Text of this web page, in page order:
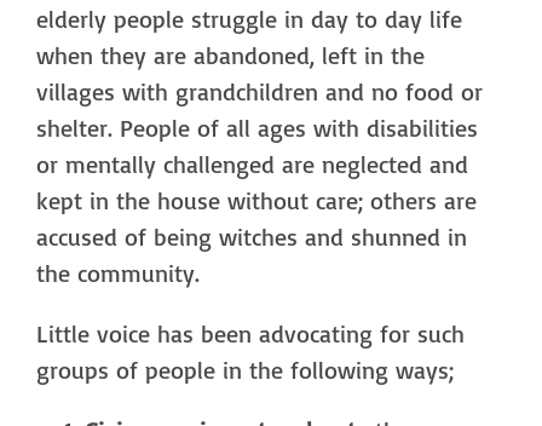
elderly people struggle in day to day life
when they are abandoned, left in the
villages with grandchildren and no food or
shelter. People of all ages with disabilities
or mentally challenged are neglected and
kept in the house without care; others are
accused of being witches and shunned in
the community.
Little voice has been advocating for such
groups of people in the following ways;